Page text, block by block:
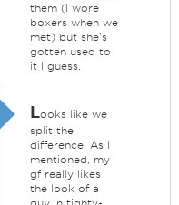
them (I wore
boxers when we
met) but she's
gotten used to
it I guess.
Looks like we
split the
difference. As I
mentioned, my
gf really likes
the look of a